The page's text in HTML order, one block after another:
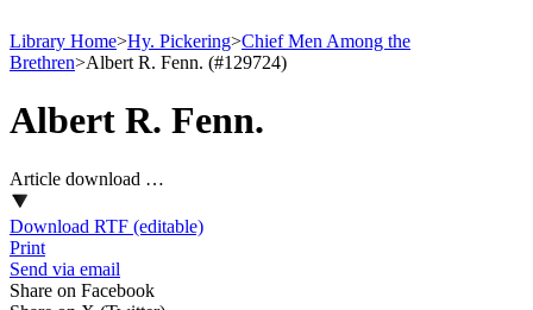
Library Home>Hy. Pickering>Chief Men Among the
Brethren>Albert R. Fenn. (#129724)
Albert R. Fenn.
Article download …
Download RTF (editable)
Print
Send via email
Share on Facebook